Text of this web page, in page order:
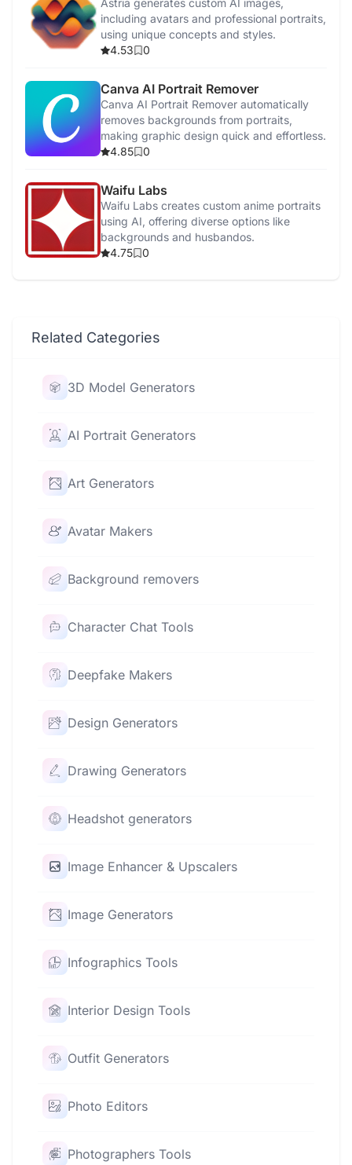
Astria generates custom AI images,
including avatars and professional portraits,
using unique concepts and styles.
4.53
0
Canva AI Portrait Remover
Canva AI Portrait Remover automatically
removes backgrounds from portraits,
making graphic design quick and effortless.
4.85
0
Waifu Labs
Waifu Labs creates custom anime portraits
using AI, offering diverse options like
backgrounds and husbandos.
4.75
0
Related Categories
3D Model Generators
AI Portrait Generators
Art Generators
Avatar Makers
Background removers
Character Chat Tools
Deepfake Makers
Design Generators
Drawing Generators
Headshot generators
Image Enhancer & Upscalers
Image Generators
Infographics Tools
Interior Design Tools
Outfit Generators
Photo Editors
Photographers Tools